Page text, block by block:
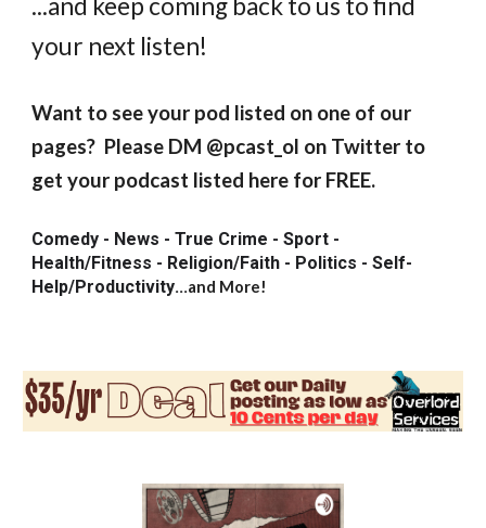
...and keep coming back to us to find
your next listen!
Want to see your pod listed on one of our
pages? Please DM @pcast_ol on Twitter to
get your podcast listed here for FREE.
Comedy - News - True Crime - Sport -
Health/Fitness - Religion/Faith - Politics - Self-
Help/Productivity...and More!